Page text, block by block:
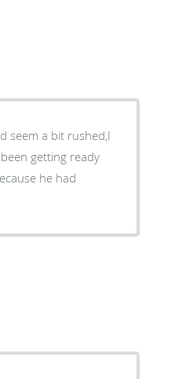
seem a bit rushed,I
getting ready
he had